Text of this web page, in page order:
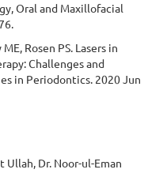
Oral and Maxillofacial
Rosen PS. Lasers in
Challenges and
in Periodontics. 2020 Jun
Ullah, Dr. Noor-ul-Eman